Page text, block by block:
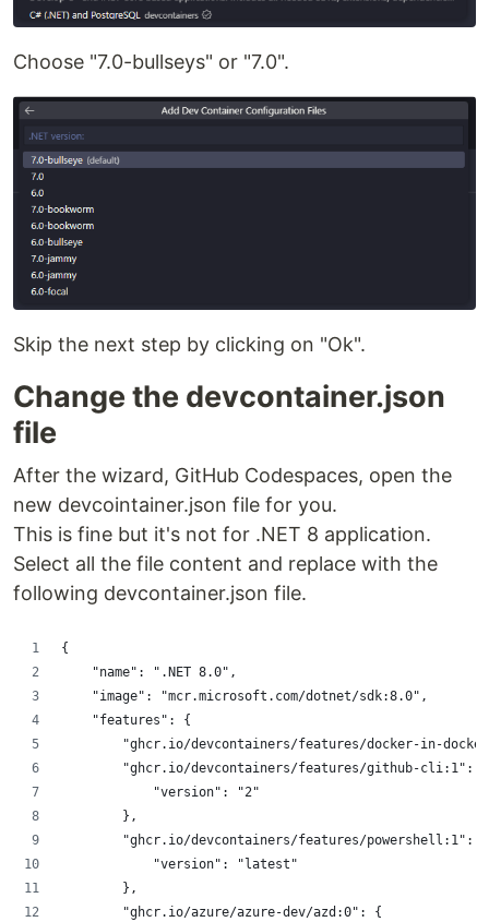
Choose "7.0-bullseys" or "7.0".
Skip the next step by clicking on "Ok".
Change the devcontainer.json
file
After the wizard, GitHub Codespaces, open the
new devcointainer.json file for you.
This is fine but it's not for .NET 8 application.
Select all the file content and replace with the
following devcontainer.json file.
{
    "name": ".NET 8.0",
    "image": "mcr.microsoft.com/dotnet/sdk:8.0",
    "features": {
"ghcr.io/devcontainers/features/docker-in-
        "ghcr.io/devcontainers/features/github-cli:1": {
            "version": "2"
        },
        "ghcr.io/devcontainers/features/powershell:1": {
            "version": "latest"
        },
        "ghcr.io/azure/azure-dev/azd:0": {